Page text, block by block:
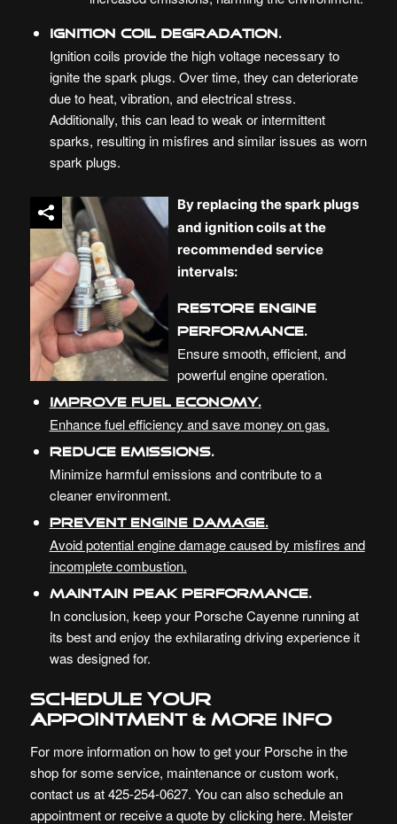
Ignition Coil Degradation.
Ignition coils provide the high voltage necessary to
ignite the spark plugs. Over time, they can deteriorate
due to heat, vibration, and electrical stress.
Additionally, this can lead to weak or intermittent
sparks, resulting in misfires and similar issues as worn
spark plugs.
By replacing the spark plugs
and ignition coils at the
recommended service
intervals:
Restore Engine
Performance.
Ensure smooth, efficient, and
powerful engine operation.
Improve Fuel Economy.
Enhance fuel efficiency and save money on gas.
Reduce Emissions.
Minimize harmful emissions and contribute to a
cleaner environment.
Prevent Engine Damage.
Avoid potential engine damage caused by misfires and
incomplete combustion.
Maintain Peak Performance.
In conclusion, keep your Porsche Cayenne running at
its best and enjoy the exhilarating driving experience it
was designed for.
Schedule your
Appointment & More Info
For more information on how to get your Porsche in the
shop for some service, maintenance or custom work,
contact us at 425-254-0627. You can also schedule an
appointment or receive a quote by clicking here. Meister